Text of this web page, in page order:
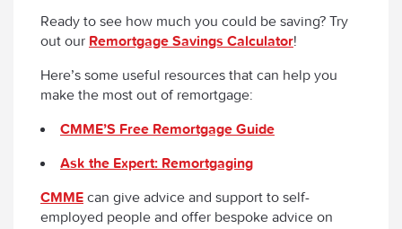
Ready to see how much you could be saving? Try
out our Remortgage Savings Calculator!
Here’s some useful resources that can help you
make the most out of remortgage:
CMME’S Free Remortgage Guide
Ask the Expert: Remortgaging
CMME can give advice and support to self-
employed people and offer bespoke advice on